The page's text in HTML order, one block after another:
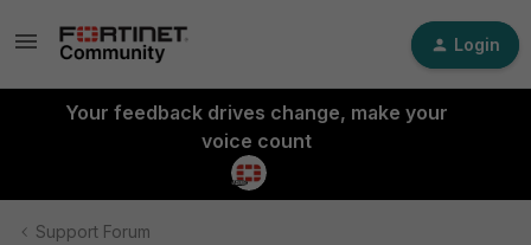
Login
Your feedback drives change, make your
voice count
Support Forum